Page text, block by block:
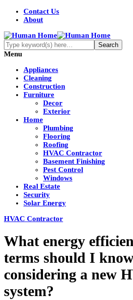
Contact Us
About
Menu
Appliances
Cleaning
Construction
Furniture
Decor
Exterior
Home
Plumbing
Flooring
Roofing
HVAC Contractor
Basement Finishing
Pest Control
Windows
Real Estate
Security
Solar Energy
HVAC Contractor
What energy
terms should I
considering a new
system?